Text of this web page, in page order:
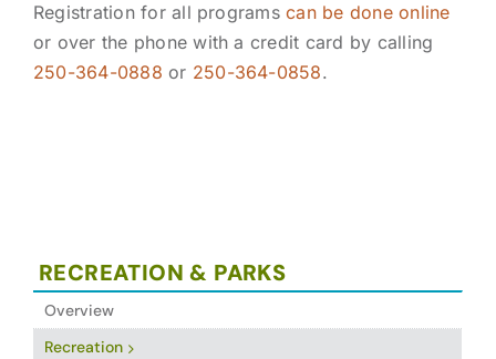
Registration for all programscan be done online
or over the phone with a credit card by calling
250-364-0888 or 250-364-0858.
RECREATION & PARKS
Overview
Recreation